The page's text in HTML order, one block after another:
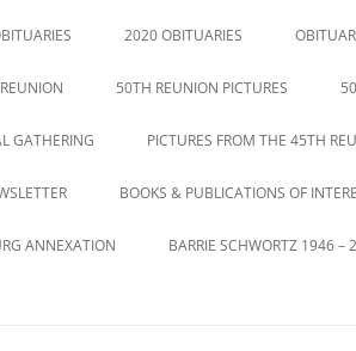
2020 OBITUARIES
50TH REUNION PICTURES
GATHERING PICTURES FROM THE 45TH
BOOKS & PUBLICATIONS OF
ANNEXATION BARRIE SCHWORTZ 1946 –